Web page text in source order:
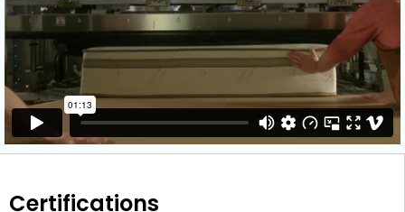
Certifications